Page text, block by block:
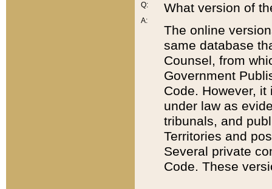
Q:
A:
What version of
The online
same database
Counsel, from
Government
Code. However,
under law as
tribunals, and
Territories and
Several private
Code. These